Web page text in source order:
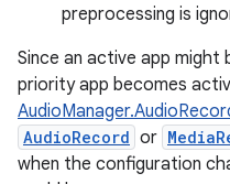
preprocessing is
Since an active app might
priority app becomes
AudioRecord or
when the configuration